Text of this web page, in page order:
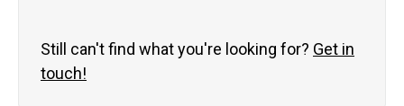
Still can't find what you're looking for? Get in
touch!